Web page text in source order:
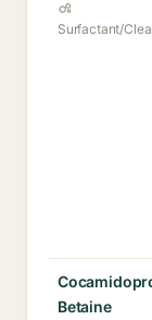
Surfactant/
Betaine